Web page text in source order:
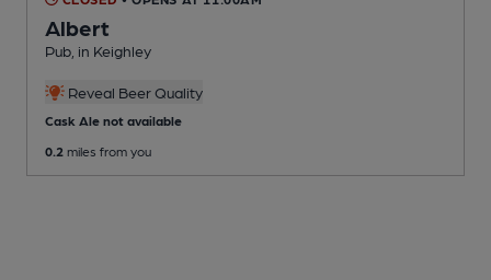
Albert
Pub , in Keighley
Reveal Beer Quality
Cask Ale not available
0.2 miles from you